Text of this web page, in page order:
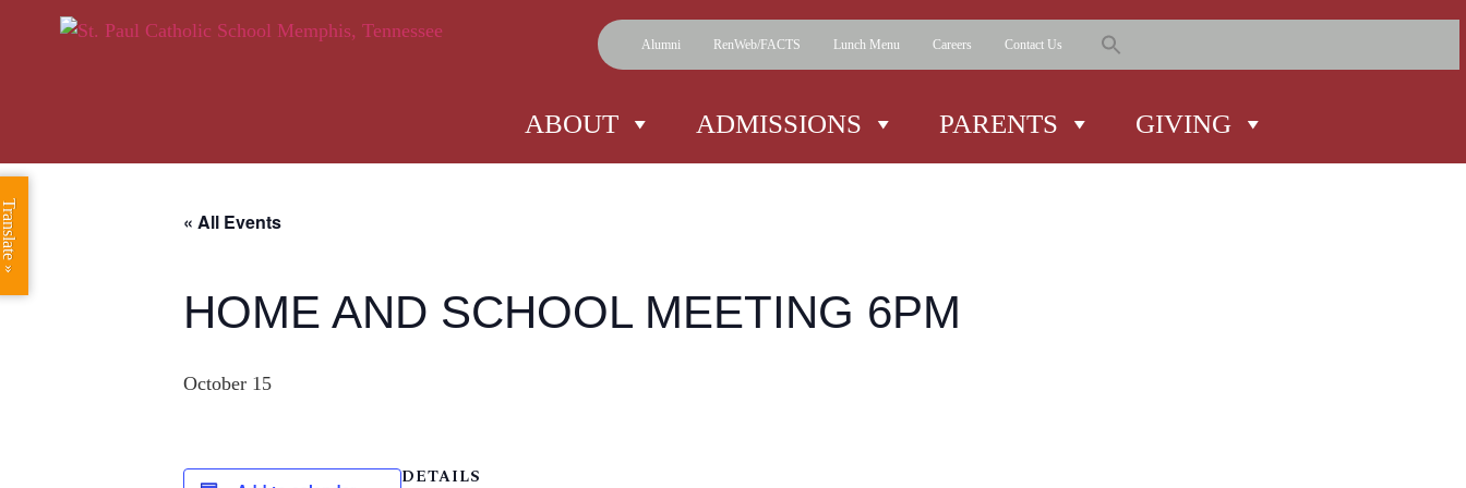
Alumni RenWeb/FACTS Lunch Menu Careers Contact Us
ABOUT ADMISSIONS PARENTS GIVING
« All Events
HOME AND SCHOOL MEETING 6PM
October 15
DETAILS
Translate »